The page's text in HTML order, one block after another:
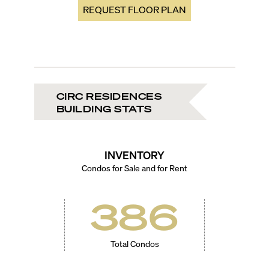
REQUEST FLOOR PLAN
CIRC RESIDENCES
BUILDING STATS
INVENTORY
Condos for Sale and for Rent
386
Total Condos